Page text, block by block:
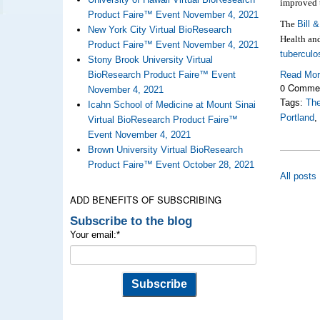
Product Faire™ Event November 4, 2021
New York City Virtual BioResearch
Product Faire™ Event November 4, 2021
Stony Brook University Virtual
BioResearch Product Faire™ Event
November 4, 2021
Icahn School of Medicine at Mount Sinai
Virtual BioResearch Product Faire™
Event November 4, 2021
Brown University Virtual BioResearch
Product Faire™ Event October 28, 2021
ADD BENEFITS OF SUBSCRIBING
Subscribe to the blog
Your email:*
improved
The Bill
Health
Read
0
Tags:
Portland,
All posts